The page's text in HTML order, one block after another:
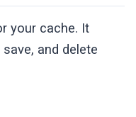
your cache. It
and delete